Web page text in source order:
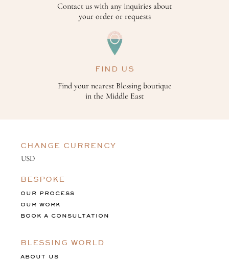
Contact us with any inquiries about
your order or requests
FIND US
Find your nearest Blessing boutique
in the Middle East
CHANGE CURRENCY
BESPOKE
OUR PROCESS
OUR WORK
BOOK A CONSULTATION
BLESSING WORLD
ABOUT US